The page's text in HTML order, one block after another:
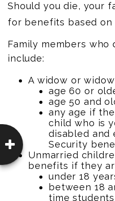
Should you die, your
for benefits based
Family members
include:
A widow or
age 60 or
age 50 and
any age if
child who is
disabled and
Security
Unmarried
benefits if they
under 18
between 18
time